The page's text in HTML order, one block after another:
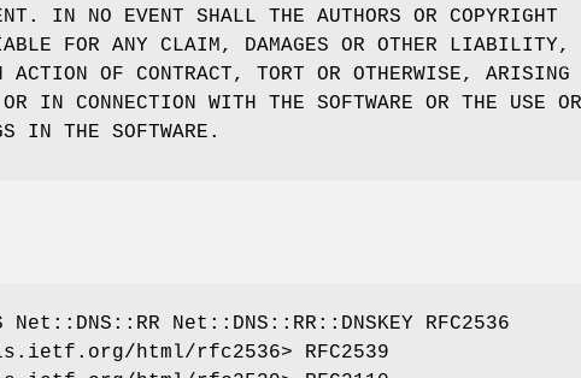
IN NO EVENT SHALL THE AUTHORS OR COPYRIGHT
FOR ANY CLAIM, DAMAGES OR OTHER LIABILITY,
ACTION OF CONTRACT, TORT OR OTHERWISE, ARISING
IN CONNECTION WITH THE SOFTWARE OR THE USE OR
IN THE SOFTWARE.
Net::DNS::RR::DNSKEY RFC2536
html/rfc2536> RFC2539